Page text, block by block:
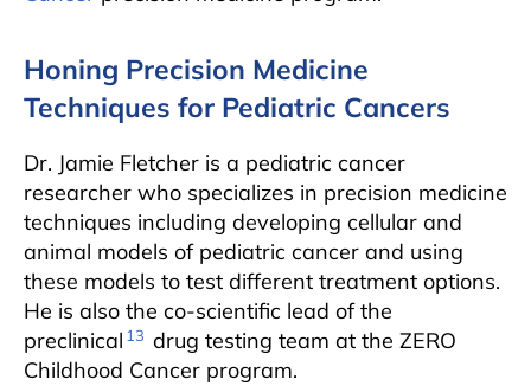
Honing Precision Medicine
Techniques for Pediatric Cancers
Dr. Jamie Fletcher is a pediatric cancer
researcher who specializes in precision medicine
techniques including developing cellular and
animal models of pediatric cancer and using
these models to test different treatment options.
He is also the co-scientific lead of the
preclinical 13 drug testing team at the ZERO
Childhood Cancer program.